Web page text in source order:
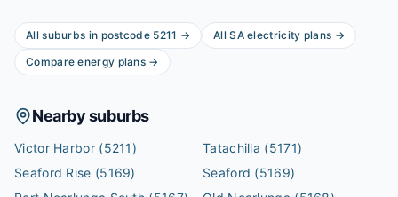
All suburbs in postcode 5211 → AllSAelectricity plans →
Compare energy plans →
Nearby suburbs
Victor Harbor(5211) Tatachilla (5171)
Seaford Rise (5169) Seaford (5169)